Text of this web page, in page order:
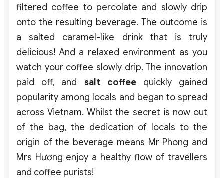
filtered coffee to percolate and slowly drip
onto the resulting beverage. The outcome is
a salted caramel-like drink that is truly
delicious! And a relaxed environment as you
watch your coffee slowly drip. The innovation
paid off, and salt coffeequickly gained
popularity among locals and began to spread
across Vietnam. Whilst the secret is now out
of the bag, the dedication of locals to the
origin of the beverage means Mr Phong and
Mrs Hương enjoy a healthy flow of travellers
and coffee purists!